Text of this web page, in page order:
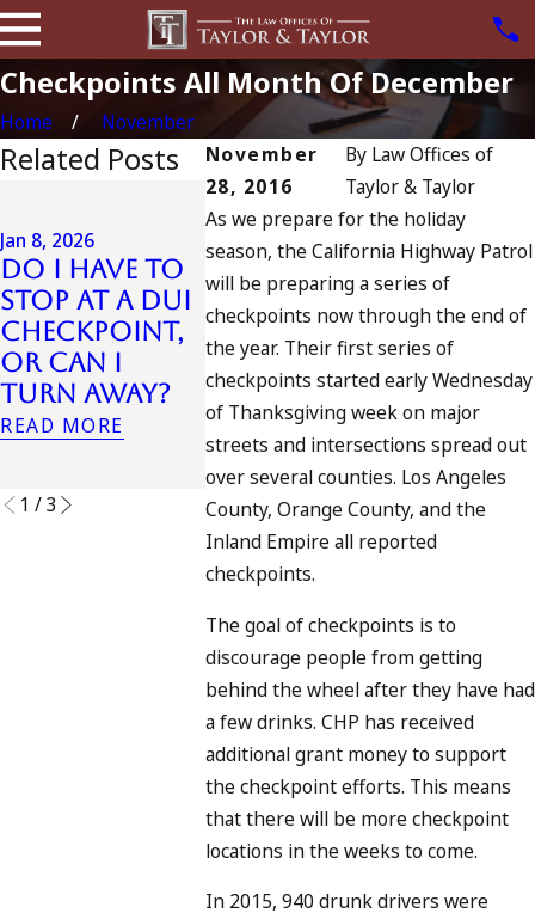
Checkpoints All Month Of December
Home
November
November
28, 2016
By Law Offices of
Taylor & Taylor
As we prepare for the holiday
season, the California Highway Patrol
will be preparing a series of
checkpoints now through the end of
the year. Their first series of
checkpoints started early Wednesday
of Thanksgiving week on major
streets and intersections spread out
over several counties. Los Angeles
County, Orange County, and the
Inland Empire all reported
checkpoints.
The goal of checkpoints is to
discourage people from getting
behind the wheel after they have had
a few drinks. CHP has received
additional grant money to support
the checkpoint efforts. This means
that there will be more checkpoint
locations in the weeks to come.
In 2015, 940 drunk drivers were
Related Posts
Jan 8, 2026
Do I Have to
Stop at a DUI
Checkpoint,
or Can I
Turn Away?
READ MORE
Jul 13, 2023
July 4th DUI
in
California?
DUIs Increase,
Tragedy in
Oceanside,
and What to
Do
READ MORE
Jul 10, 2023
A DUI
Fourth
July
READ MORE
1 /3